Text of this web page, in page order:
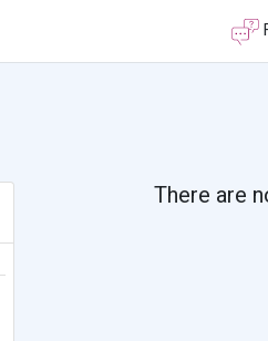
There are